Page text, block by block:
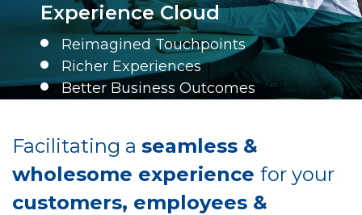
Experience Cloud
Reimagined Touchpoints
Richer Experiences
Better Business Outcomes
Facilitating a seamless &
wholesome experience for your
customers, employees &